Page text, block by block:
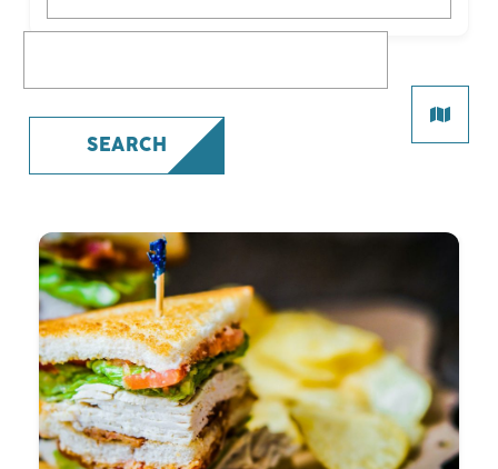
SEARCH